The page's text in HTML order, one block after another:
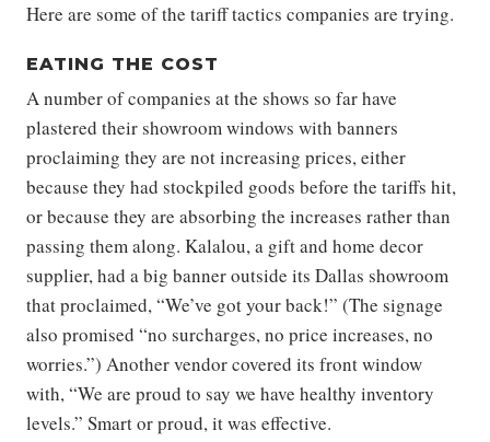
Here are some of the tariff tactics companies are trying.
EATING THE COST
A number of companies at the shows so far have
plastered their showroom windows with banners
proclaiming they are not increasing prices, either
because they had stockpiled goods before the tariffs hit,
or because they are absorbing the increases rather than
passing them along. Kalalou, a gift and home decor
supplier, had a big banner outside its Dallas showroom
that proclaimed, “We’ve got your back!” (The signage
also promised “no surcharges, no price increases, no
worries.”) Another vendor covered its front window
with, “We are proud to say we have healthy inventory
levels.” Smart or proud, it was effective.